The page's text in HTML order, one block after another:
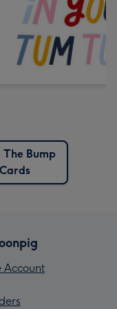
The Bump
Cards
Account